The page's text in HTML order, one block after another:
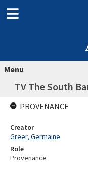
Menu
TV The South
PROVENANCE
Creator
Greer, Germaine
Role
Provenance